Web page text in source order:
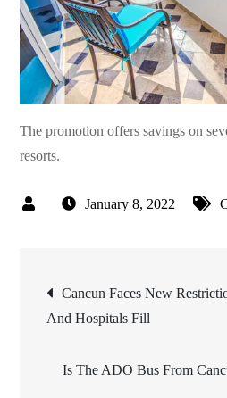
The promotion offers savings on
resorts.
January 8, 2022
Post
navigation
Cancun Faces New
And Hospitals Fill
Is The ADO Bus From